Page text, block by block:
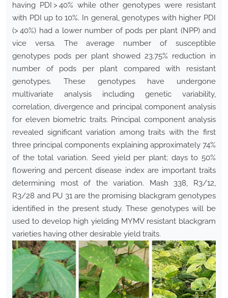
having PDI > 40% while other genotypes were resistant
with PDI up to 10%. In general, genotypes with higher PDI
(> 40%) had a lower number of pods per plant (NPP) and
vice versa. The average number of susceptible
genotypes pods per plant showed 23.75% reduction in
number of pods per plant compared with resistant
genotypes. These genotypes have undergone
multivariate analysis including genetic variability,
correlation, divergence and principal component analysis
for eleven biometric traits. Principal component analysis
revealed significant variation among traits with the first
three principal components explaining approximately 74%
of the total variation. Seed yield per plant; days to 50%
flowering and percent disease index are important traits
determining most of the variation. Mash 338, R3/12,
R3/28 and PU 31 are the promising blackgram genotypes
identified in the present study. These genotypes will be
used to develop high yielding MYMV resistant blackgram
varieties having other desirable yield traits.